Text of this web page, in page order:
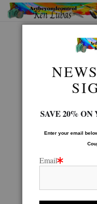
Animal Gallery>
SAVE 20% ON
Enter your email
Email